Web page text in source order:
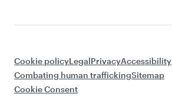
Cookie policyLegalPrivacyAccessibility
Combating human traffickingSitemap
Cookie Consent